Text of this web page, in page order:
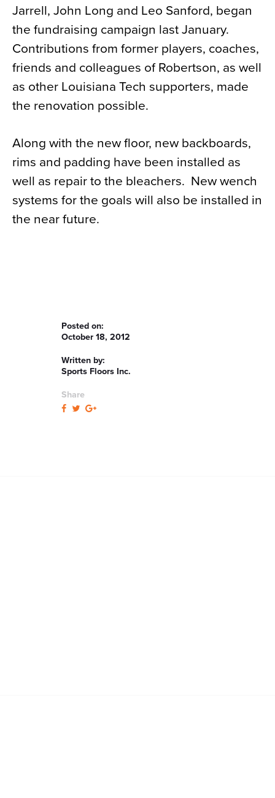
Jarrell, John Long and Leo Sanford, began
the fundraising campaign last January.
Contributions from former players, coaches,
friends and colleagues of Robertson, as well
as other Louisiana Tech supporters, made
the renovation possible.
Along with the new floor, new backboards,
rims and padding have been installed as
well as repair to the bleachers. New wench
systems for the goals will also be installed in
the near future.
Posted on:
October 18, 2012
Written by:
Sports Floors Inc.
Share